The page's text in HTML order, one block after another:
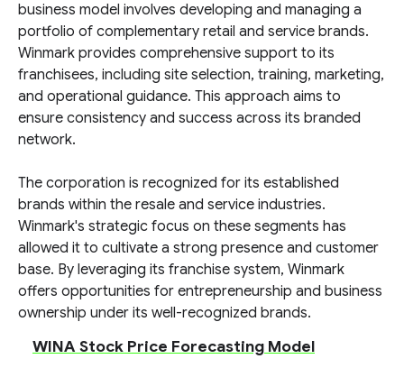
business model involves developing and managing a
portfolio of complementary retail and service brands.
Winmark provides comprehensive support to its
franchisees, including site selection, training, marketing,
and operational guidance. This approach aims to
ensure consistency and success across its branded
network.
The corporation is recognized for its established
brands within the resale and service industries.
Winmark's strategic focus on these segments has
allowed it to cultivate a strong presence and customer
base. By leveraging its franchise system, Winmark
offers opportunities for entrepreneurship and business
ownership under its well-recognized brands.
WINA Stock Price Forecasting Model